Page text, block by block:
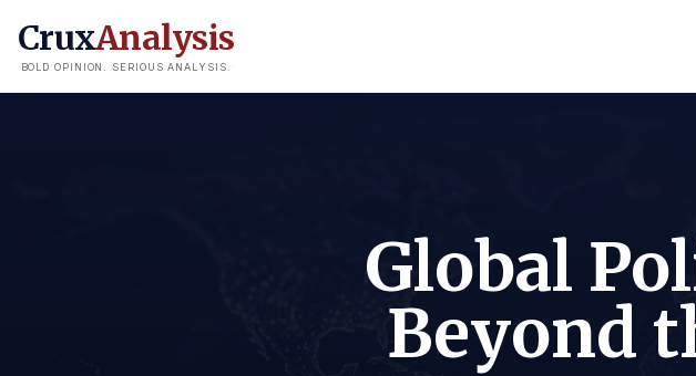
CruxAnalysis
BOLD OPINION. SERIOUS ANALYSIS.
Global
Beyond